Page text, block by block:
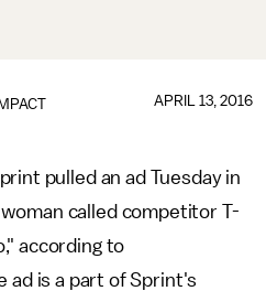
IMPACT APRIL 13, 2016
pulled an ad Tuesday in
called competitor T-
according to
ad is a part of Sprint's